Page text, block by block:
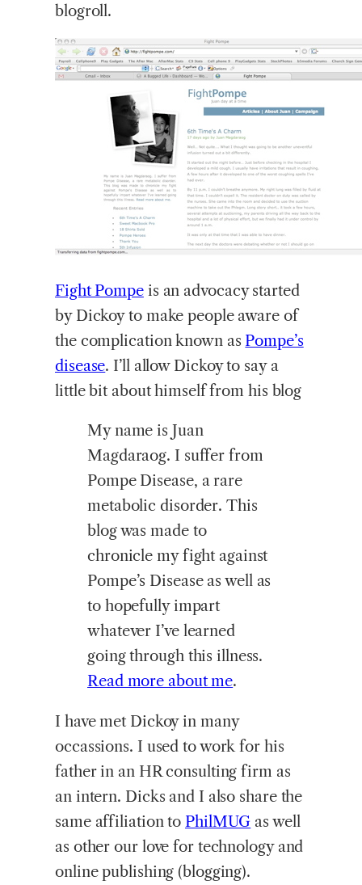
blogroll.
Fight Pompeis an advocacy started
by Dickoy to make people aware of
the complication known as Pompe’s
disease. I’ll allow Dickoy to say a
little bit about himself from his blog
My name is Juan
Magdaraog. I suffer from
Pompe Disease, a rare
metabolic disorder. This
blog was made to
chronicle my fight against
Pompe’s Disease as well as
to hopefully impart
whatever I’ve learned
going through this illness.
Read more about me.
I have met Dickoy in many
occassions. I used to work for his
father in an HR consulting firm as
an intern. Dicks and I also share the
same affiliation to PhilMUG as well
as other our love for technology and
online publishing (blogging).